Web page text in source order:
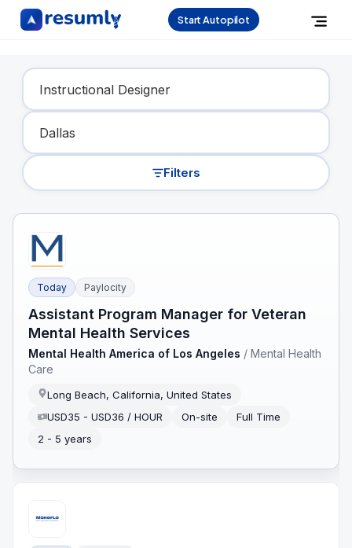
Start Autopilot
Find Your Dream Job
Filters
Today Paylocity
Assistant Program Manager for Veteran
Mental Health Services
Mental Health America of Los Angeles /Mental Health
Care
Long Beach, California, United States
USD35 - USD36 / HOUR
On-site
Full Time
2 - 5 years